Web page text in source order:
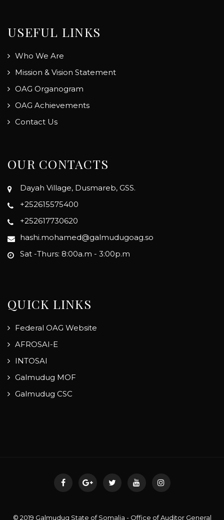
USEFUL LINKS
Who We Are
Mission & Vision Statement
OAG Organogram
OAG Achievements
Contact Us
OUR CONTACTS
Dayah Village, Dusmareb, GSS.
+252615575400
+252617730620
hashi.mohamed@galmudugoag.so
Sat -Thurs: 8:00a.m - 3:00p.m
QUICK LINKS
Federal OAG Website
AFROSAI-E
INTOSAI
Galmudug MOF
Galmudug CSC
© 2019 Galmudug State of Somalia - Office of Auditor General